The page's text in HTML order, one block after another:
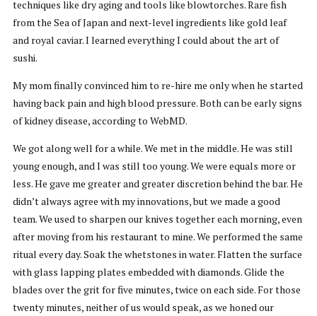
techniques like dry aging and tools like blowtorches. Rare fish
from the Sea of Japan and next-level ingredients like gold leaf
and royal caviar. I learned everything I could about the art of
sushi.
My mom finally convinced him to re-hire me only when he started
having back pain and high blood pressure. Both can be early signs
of kidney disease, according to WebMD.
We got along well for a while. We met in the middle. He was still
young enough, and I was still too young. We were equals more or
less. He gave me greater and greater discretion behind the bar. He
didn’t always agree with my innovations, but we made a good
team. We used to sharpen our knives together each morning, even
after moving from his restaurant to mine. We performed the same
ritual every day. Soak the whetstones in water. Flatten the surface
with glass lapping plates embedded with diamonds. Glide the
blades over the grit for five minutes, twice on each side. For those
twenty minutes, neither of us would speak, as we honed our